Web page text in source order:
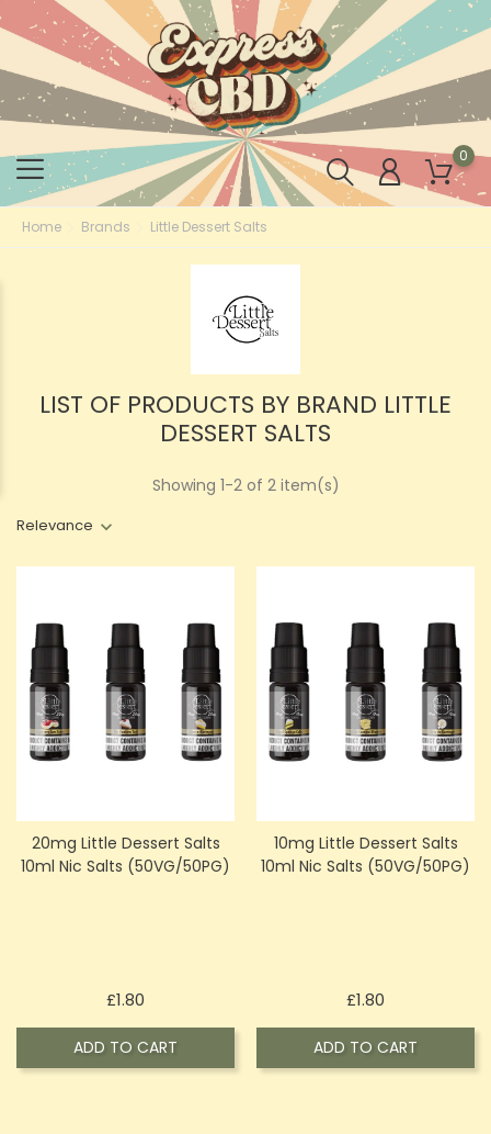
0
Home Brands Little Dessert Salts
LIST OF PRODUCTS BY BRAND LITTLE
DESSERT SALTS
Relevance
Showing 1-2 of 2 item(s)
20mg Little Dessert Salts
10ml Nic Salts (50VG/50PG)
£1.80
ADD TO CART
10mg Little Dessert Salts
10ml Nic Salts (50VG/50PG)
£1.80
ADD TO CART